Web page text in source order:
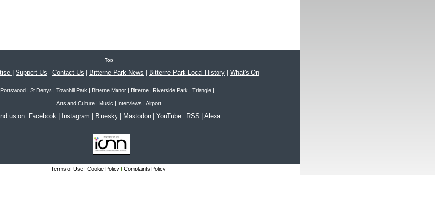
Top
Support Us Contact Us Bitterne Park News Bitterne Park Local History What's On
Portswood | St Denys | Townhill Park | Bitterne Manor | Bitterne | Riverside Park | Triangle |
Arts and Culture | Music | Interviews | Airport
us on: Facebook Instagram Bluesky Mastodon YouTube RSS Alexa
Terms of Use| Cookie Policy| Complaints Policy